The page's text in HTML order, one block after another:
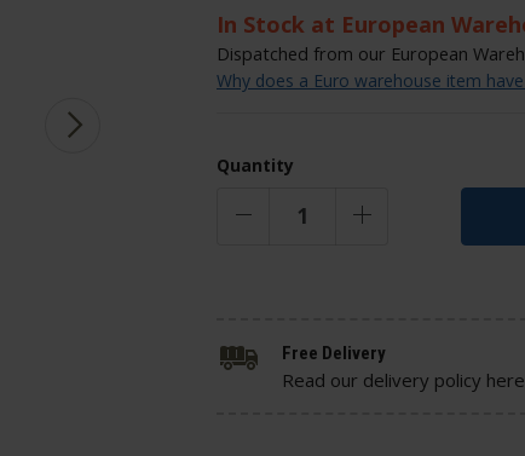
In Stock at European
Dispatched from our European
Why does a Euro warehouse item
Quantity
Free Delivery
Read our delivery policy